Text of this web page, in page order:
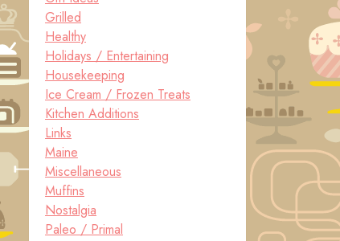
Grilled
Healthy
Holidays / Entertaining
Housekeeping
Ice Cream / Frozen Treats
Kitchen Additions
Links
Maine
Miscellaneous
Muffins
Nostalgia
Paleo / Primal